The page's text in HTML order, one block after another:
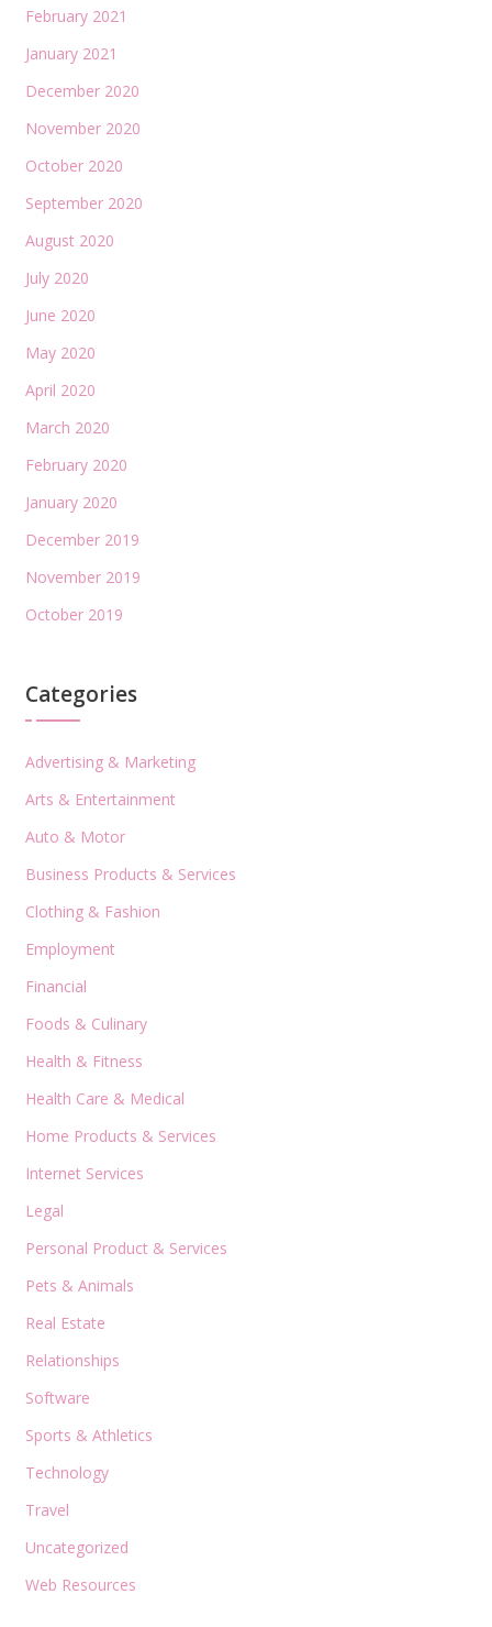
February 2021
January 2021
December 2020
November 2020
October 2020
September 2020
August 2020
July 2020
June 2020
May 2020
April 2020
March 2020
February 2020
January 2020
December 2019
November 2019
October 2019
Categories
Advertising & Marketing
Arts & Entertainment
Auto & Motor
Business Products & Services
Clothing & Fashion
Employment
Financial
Foods & Culinary
Health & Fitness
Health Care & Medical
Home Products & Services
Internet Services
Legal
Personal Product & Services
Pets & Animals
Real Estate
Relationships
Software
Sports & Athletics
Technology
Travel
Uncategorized
Web Resources